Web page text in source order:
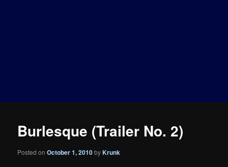
Burlesque (Trailer No. 2)
Posted onOctober 1, 2010byKrunk